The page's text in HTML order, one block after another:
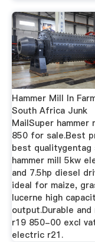
Hammer Mill In
South Africa Junk
MailSuper hammer
850 for sale.Best
best qualitygentag
hammer mill 5kw
and 7.5hp diesel
ideal for maize,
lucerne high
output.Durable
r19 850-00 excl
electric r21.